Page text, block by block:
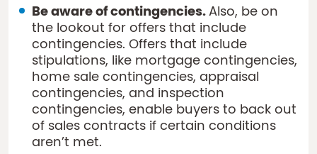
Be aware of contingencies.Also, be on
the lookout for offers that include
contingencies. Offers that include
stipulations, like mortgage contingencies,
home sale contingencies, appraisal
contingencies, and inspection
contingencies, enable buyers to back out
of sales contracts if certain conditions
aren’t met.